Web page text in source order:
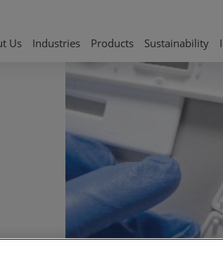
Us
Industries Products Sustainability